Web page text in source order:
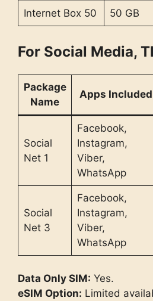
Internet Box 50 50 GB
For Social Media,
Package
Name
Apps Included
Social
Net 1
Facebook,
Instagram,
Viber,
WhatsApp
Social
Net 3
Facebook,
Instagram,
Viber,
WhatsApp
Data Only SIM: Yes.
eSIM Option: Limited